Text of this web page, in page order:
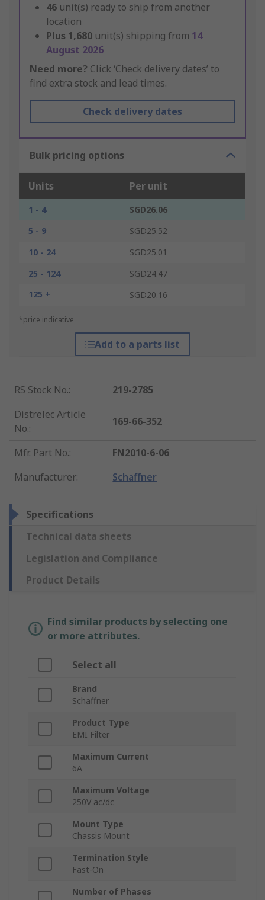
46 unit(s) ready to ship from another
location
Plus 1,680 unit(s) shipping from 14
August 2026
Need more? Click ‘Check delivery dates’ to
find extra stock and lead times.
Check delivery dates
Bulk pricing options
Units Per unit
1 - 4
SGD26.06
5 - 9
SGD25.52
10 - 24
SGD25.01
25 - 124
SGD24.47
125 +
SGD20.16
*price indicative
Add to a parts list
RS Stock No.:
219-2785
Distrelec Article
No.:
169-66-352
Mfr. Part No.:
FN2010-6-06
Manufacturer: Schaffner
Specifications
Technical data sheets
Legislation and Compliance
Product Details
Find similar products by selecting one
or more attributes.
Select all
Brand
Schaffner
Product Type
EMI Filter
Maximum Current
6A
Maximum Voltage
250V ac/dc
Mount Type
Chassis Mount
Termination Style
Fast-On
Number of Phases